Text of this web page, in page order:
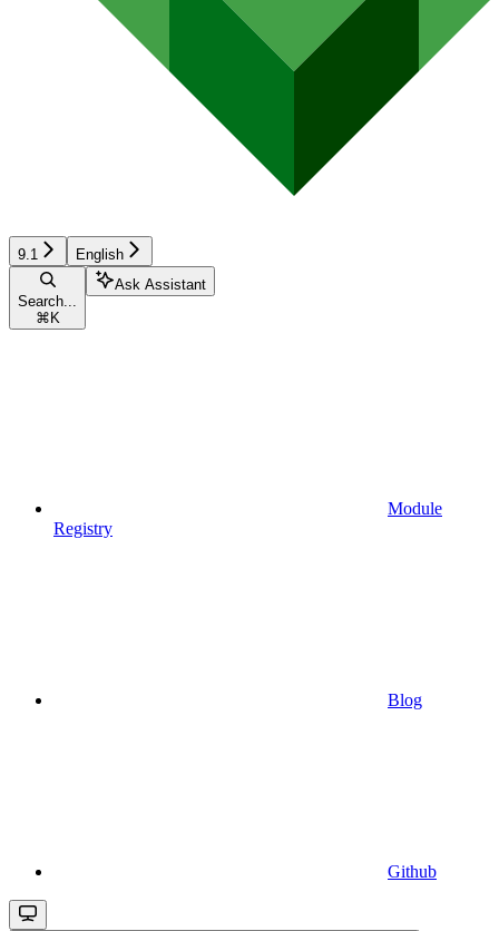
9.1 English
Search...
⌘ K
Ask Assistant
Module
Registry
Blog
Github